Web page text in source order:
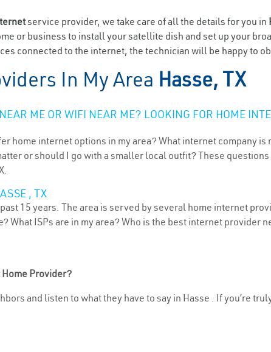
service provider, we take care of all the details for you in
or business to install your satellite dish and set up your
connected to the internet, the technician will be happy to
In My Area Hasse, TX
ME OR WIFI NEAR ME? LOOKING FOR HOME
home internet options in my area? What internet company
or should I go with a smaller local outfit? These
, TX
15 years. The area is served by several home internet
ISPs are in my area? Who is the best internet provider
Provider?
and listen to what they have to say in Hasse . If you’re